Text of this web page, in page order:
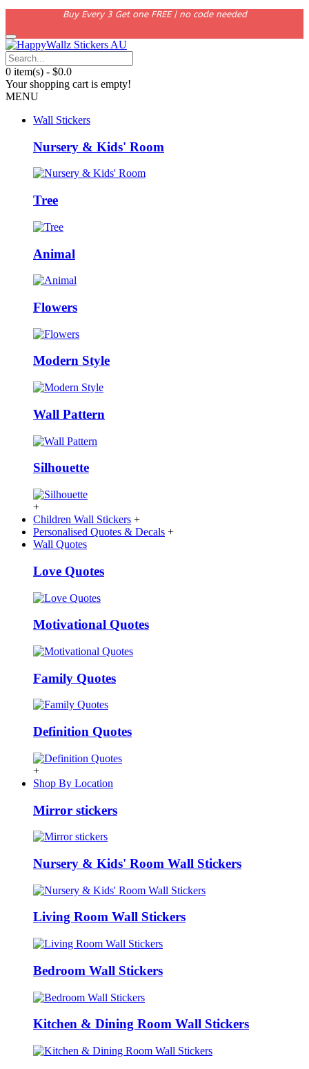
Buy Every 3 Get one FREE | no code needed
0 item(s) - $0.0
Your shopping cart is empty!
MENU
Wall Stickers
Nursery & Kids' Room
Tree
Animal
Flowers
Modern Style
Wall Pattern
Silhouette
+
Children Wall Stickers +
Personalised Quotes & Decals +
Wall Quotes
Love Quotes
Motivational Quotes
Family Quotes
Definition Quotes
+
Shop By Location
Mirror stickers
Nursery & Kids' Room Wall Stickers
Living Room Wall Stickers
Bedroom Wall Stickers
Kitchen & Dining Room Wall Stickers